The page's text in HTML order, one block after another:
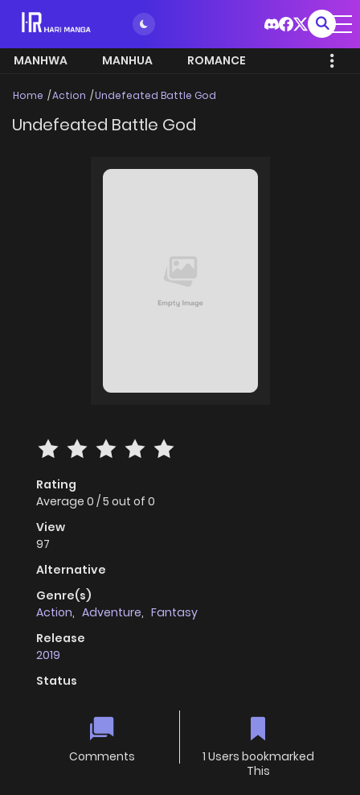
MANHWA MANHUA ROMANCE
Home Action Undefeated Battle God
Undefeated Battle God
Rating
Average 0 /5 out of 0
View
97
Alternative
Genre(s)
Action, Adventure, Fantasy
Release
2019
Status
Comments
1 Users bookmarked
This